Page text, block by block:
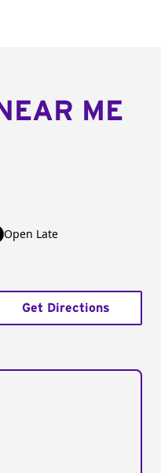
ME
Open Late
Get Directions